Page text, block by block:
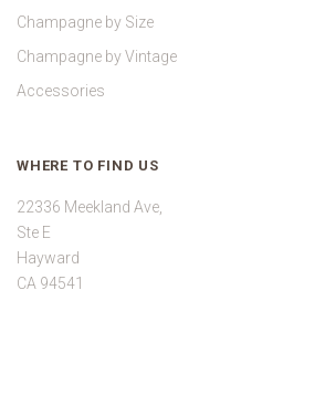
Champagne by Size
Champagne by Vintage
Accessories
WHERE TO FIND US
22336 Meekland Ave,
Ste E
Hayward
CA 94541